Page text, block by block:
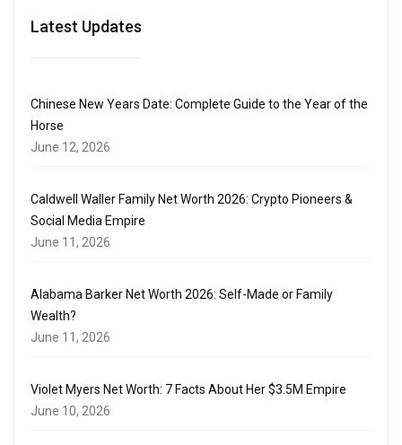
Latest Updates
Chinese New Years Date: Complete Guide to the Year of the
Horse
June 12, 2026
Caldwell Waller Family Net Worth 2026: Crypto Pioneers &
Social Media Empire
June 11, 2026
Alabama Barker Net Worth 2026: Self-Made or Family
Wealth?
June 11, 2026
Violet Myers Net Worth: 7 Facts About Her $3.5M Empire
June 10, 2026